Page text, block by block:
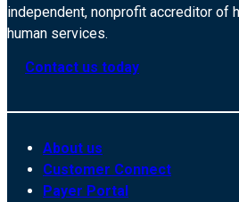
independent, nonprofit accreditor of
human services.
Contact us today
About us
Customer Connect
Payer Portal